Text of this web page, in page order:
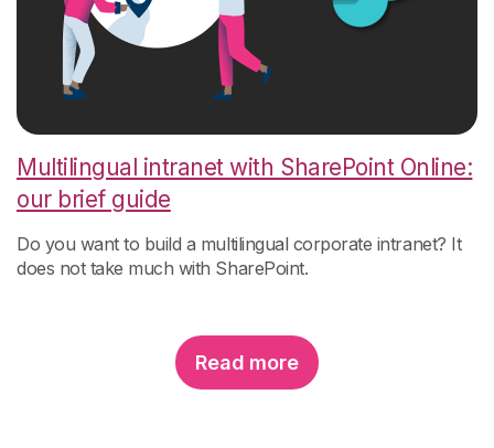
Multilingual intranet with SharePoint Online:
our brief guide
Do you want to build a multilingual corporate intranet? It
does not take much with SharePoint.
Read more